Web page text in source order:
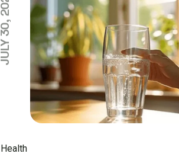
JULY 30, 2025
Health